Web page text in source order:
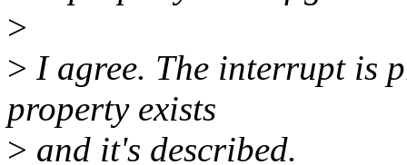
>
> I agree. The interrupt is
property exists
> and it's described.